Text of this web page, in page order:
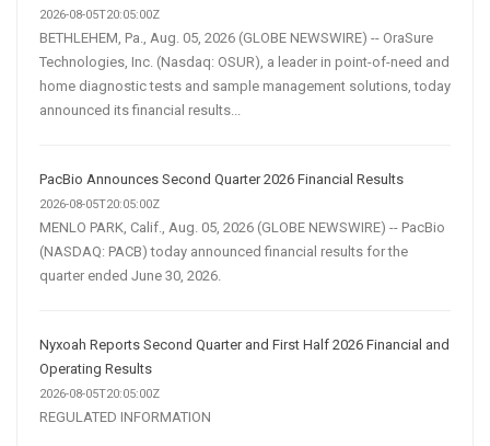
2026-08-05T20:05:00Z
BETHLEHEM, Pa., Aug. 05, 2026 (GLOBE NEWSWIRE) -- OraSure
Technologies, Inc. (Nasdaq: OSUR), a leader in point-of-need and
home diagnostic tests and sample management solutions, today
announced its financial results...
PacBio Announces Second Quarter 2026 Financial Results
2026-08-05T20:05:00Z
MENLO PARK, Calif., Aug. 05, 2026 (GLOBE NEWSWIRE) -- PacBio
(NASDAQ: PACB) today announced financial results for the
quarter ended June 30, 2026.
Nyxoah Reports Second Quarter and First Half 2026 Financial and
Operating Results
2026-08-05T20:05:00Z
REGULATED INFORMATION